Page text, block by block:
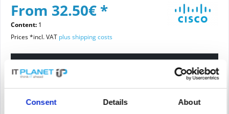
Consent Details About
From 32.50€ *
Content: 1
Prices *incl. VAT plus shipping costs
Please choose a condition
Article condition